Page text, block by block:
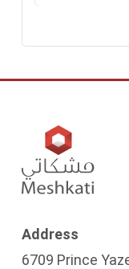
Address
6709 Prince